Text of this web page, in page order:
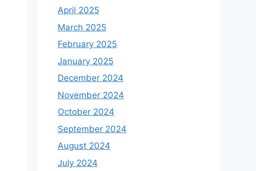
April 2025
March 2025
February 2025
January 2025
December 2024
November 2024
October 2024
September 2024
August 2024
July 2024